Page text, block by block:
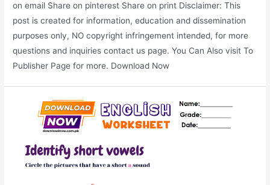
on email Share on pinterest Share on print Disclaimer: This
post is created for information, education and dissemination
purposes only, NO copyright infringement intended, for more
questions and inquiries contact us page. You Can Also visit To
Publisher Page for more. Download Now